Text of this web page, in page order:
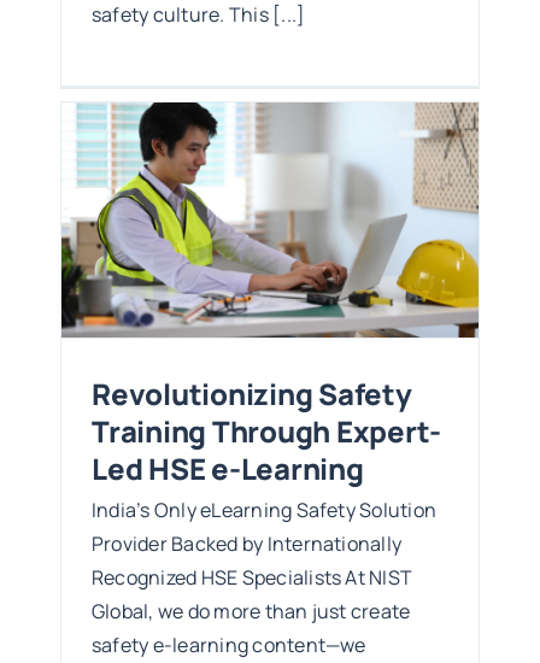
safety culture. This [...]
Revolutionizing Safety
Training Through Expert-
Led HSE e-Learning
India’s Only eLearning Safety Solution
Provider Backed by Internationally
Recognized HSE Specialists At NIST
Global, we do more than just create
safety e-learning content—we